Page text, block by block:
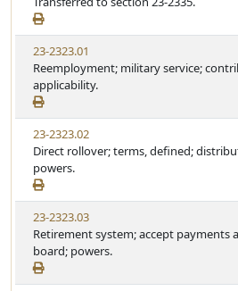
23-2323.01
Reemployment; military service;
applicability.
23-2323.02
Direct rollover; terms, defined;
powers.
23-2323.03
Retirement system; accept payments
board; powers.